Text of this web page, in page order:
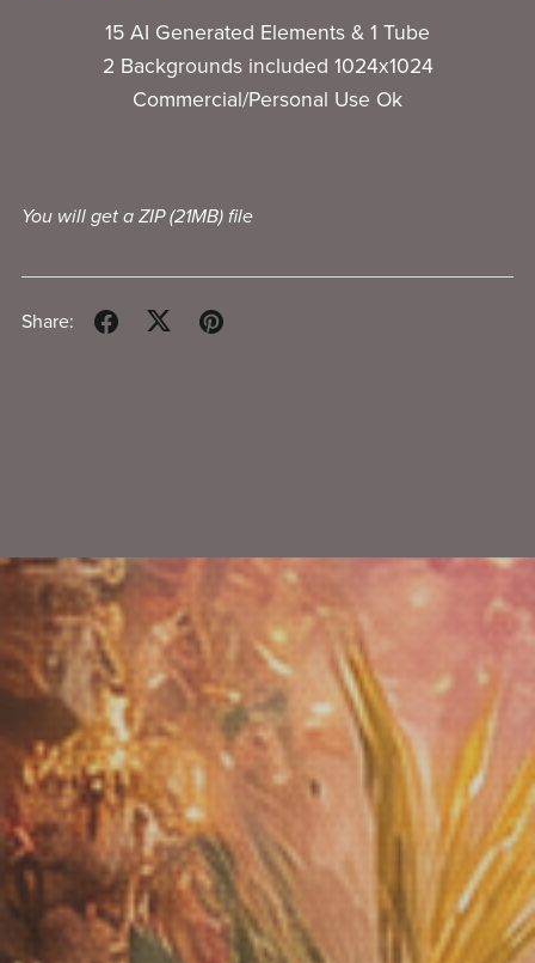
15 AI Generated Elements & 1 Tube
2 Backgrounds included 1024x1024
Commercial/Personal Use Ok
You will get a ZIP(21MB)file
Share: